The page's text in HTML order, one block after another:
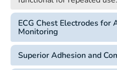
ECG Chest Electrodes for
Monitoring
Superior Adhesion and